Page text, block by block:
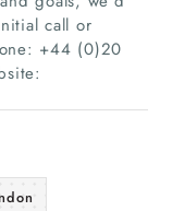
call or
+44 (0)20